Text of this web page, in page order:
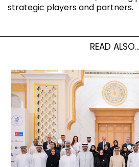
strategic players and partners.
READ ALSO...